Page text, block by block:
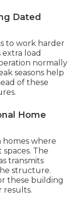
Dated
to work harder
load
normally
seasons help
of these
Home
homes where
The
transmits
structure.
these building
results.